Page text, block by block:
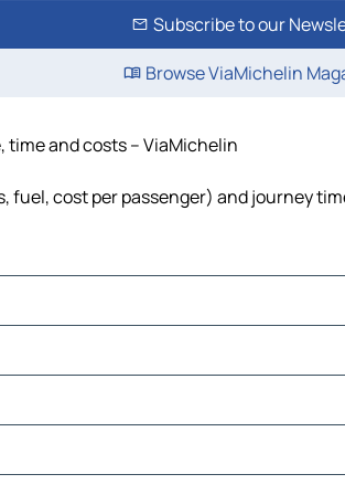
Subscribe to our
Browse ViaMichelin
and costs – ViaMichelin
cost per passenger) and journey